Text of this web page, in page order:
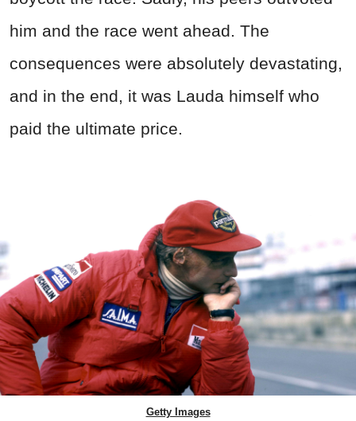
him and the race went ahead. The
consequences were absolutely devastating,
and in the end, it was Lauda himself who
paid the ultimate price.
Getty Images